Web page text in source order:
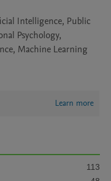
Intelligence, Public
Psychology,
Machine Learning
Learn more
113